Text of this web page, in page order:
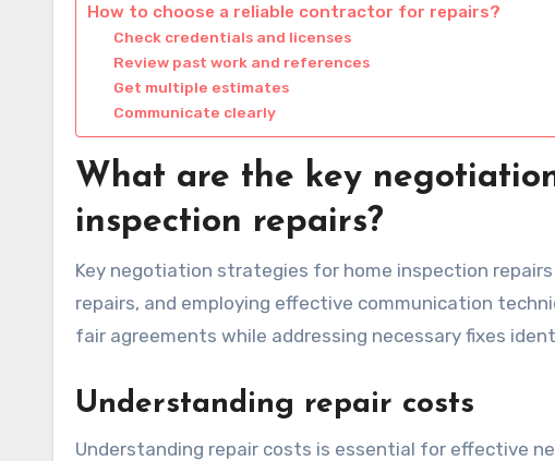
How to choose a reliable contractor for repairs?
Check credentials and licenses
Review past work and references
Get multiple estimates
Communicate clearly
What are the key
inspection repairs?
Key negotiation strategies for home inspection
repairs, and employing effective communication
fair agreements while addressing necessary fixes
Understanding repair costs
Understanding repair costs is essential for effective